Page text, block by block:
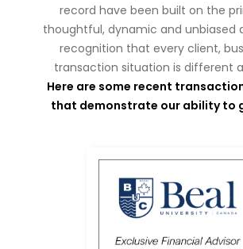
record have been built on the
thoughtful, dynamic and unbiased
recognition that every client,
transaction situation is different
Here are some recent
that demonstrate our ability to